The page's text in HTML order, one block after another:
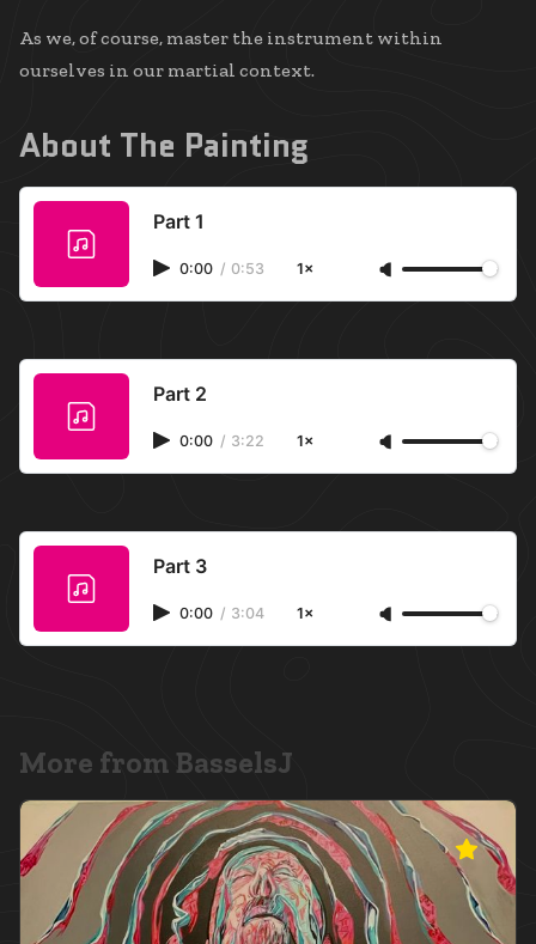
As we, of course, master the instrument within
ourselves in our martial context.
About The Painting
Part 1
0:00 / 0:53 1×
Part 2
0:00 / 3:22 1×
Part 3
0:00 / 3:04 1×
More from BasselsJ